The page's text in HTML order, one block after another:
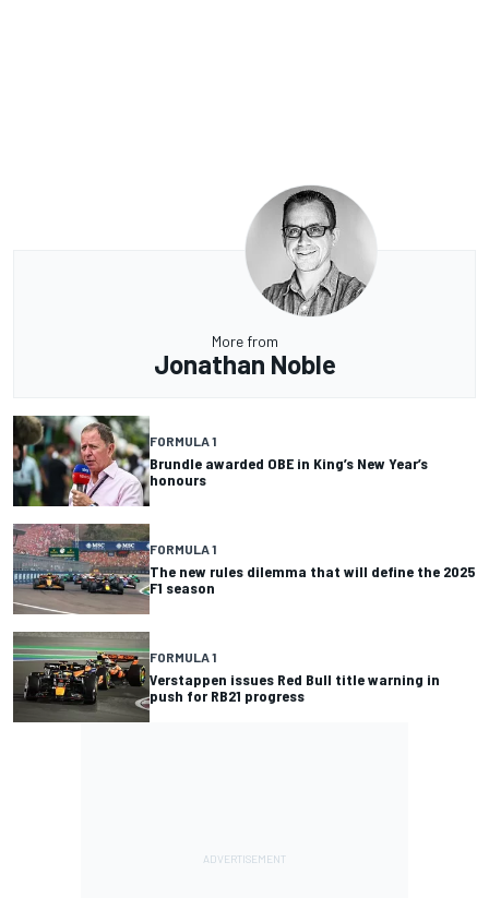
More from
Jonathan Noble
FORMULA 1
Brundle awarded OBE in King’s New Year’s
honours
FORMULA 1
The new rules dilemma that will define the 2025
F1 season
FORMULA 1
Verstappen issues Red Bull title warning in
push for RB21 progress